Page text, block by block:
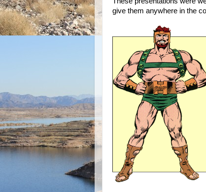
give them anywhere in the